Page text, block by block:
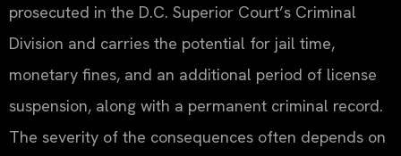
prosecuted in the D.C. Superior Court’s Criminal
Division and carries the potential for jail time,
monetary fines, and an additional period of license
suspension, along with a permanent criminal record.
The severity of the consequences often depends on